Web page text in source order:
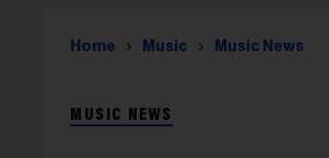
Home Music Music News
MUSIC NEWS